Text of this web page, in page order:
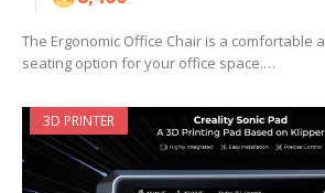
The Ergonomic Office Chair is a comfortable
seating option for your office space.…
3D PRINTER